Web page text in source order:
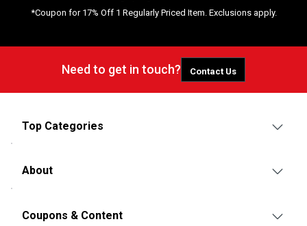
*Coupon for 17% Off 1 Regularly Priced Item. Exclusions apply.
Need to get in touch? Contact Us
Top Categories
About
Coupons & Content